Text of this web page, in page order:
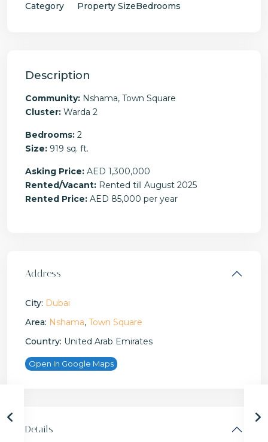
Category
Property SizeBedrooms
Description
Community: Nshama, Town Square
Cluster: Warda 2
Bedrooms: 2
Size: 919 sq. ft.
Asking Price: AED 1,300,000
Rented/Vacant: Rented till August 2025
Rented Price: AED 85,000 per year
Address
City: Dubai
Area: Nshama, Town Square
Country: United Arab Emirates
Open In Google Maps
Details